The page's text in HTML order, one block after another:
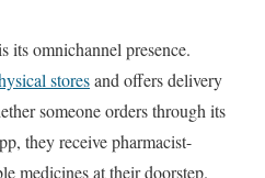
its omnichannel presence.
storesand offers delivery
someone orders through its
they receive pharmacist-
medicines at their doorstep.